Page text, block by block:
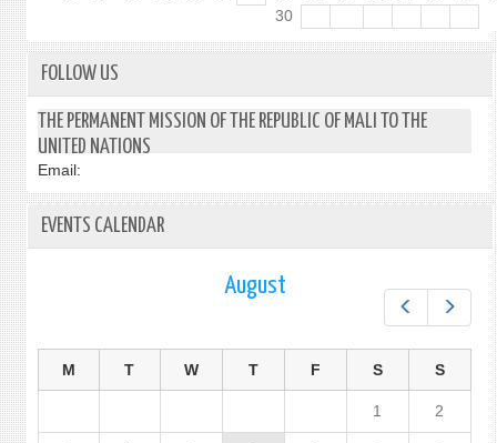
30
FOLLOW US
THE PERMANENT MISSION OF THE REPUBLIC OF MALI TO THE
UNITED NATIONS
Email:
EVENTS CALENDAR
August
M T W T F S S
1 2